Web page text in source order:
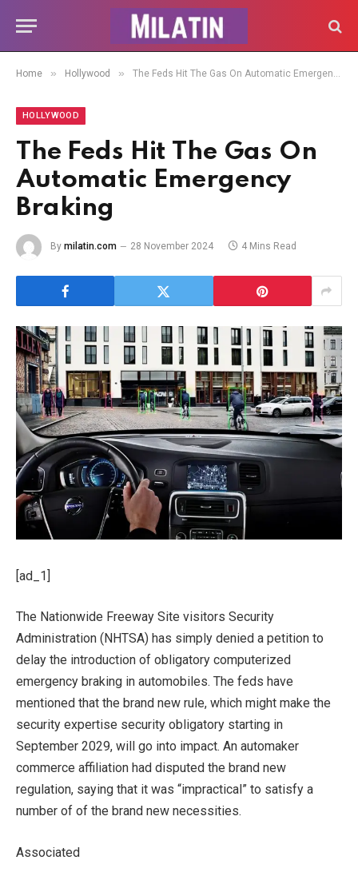
Home » Hollywood » The Feds Hit The Gas On Automatic Emergency Braking
HOLLYWOOD
The Feds Hit The Gas On
Automatic Emergency
Braking
By milatin.com 28 November 2024 4 Mins Read
[ad_1]
The Nationwide Freeway Site visitors Security
Administration (NHTSA) has simply denied a petition to
delay the introduction of obligatory computerized
emergency braking in automobiles. The feds have
mentioned that the brand new rule, which might make the
security expertise security obligatory starting in
September 2029, will go into impact. An automaker
commerce affiliation had disputed the brand new
regulation, saying that it was “impractical” to satisfy a
number of of the brand new necessities.
Associated